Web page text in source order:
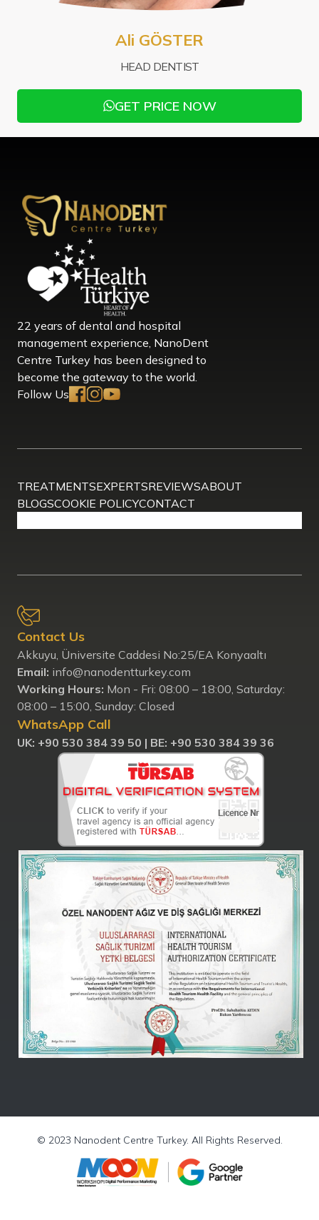
Ali GÖSTER
HEAD DENTIST
GET PRICE NOW
22 years of dental and hospital
management experience, NanoDent
Centre Turkey has been designed to
become the gateway to the world.
Follow Us
TREATMENTSEXPERTSREVIEWSABOUT
BLOGSCOOKIE POLICYCONTACT
Contact Us
Akkuyu, Üniversite Caddesi No:25/EA Konyaaltı
Email: info@nanodentturkey.com
Working Hours: Mon - Fri: 08:00 – 18:00, Saturday:
08:00 – 15:00, Sunday: Closed
WhatsApp Call
UK: ‪+90 530 384 39 50‬ | BE: +90 530 384 39 36
© 2023 Nanodent Centre Turkey. All Rights Reserved.
Nanodent
Centre
Turkey
WhatsApp